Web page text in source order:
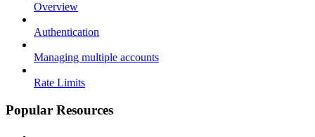
Overview
Authentication
Managing multiple accounts
Rate Limits
Popular Resources